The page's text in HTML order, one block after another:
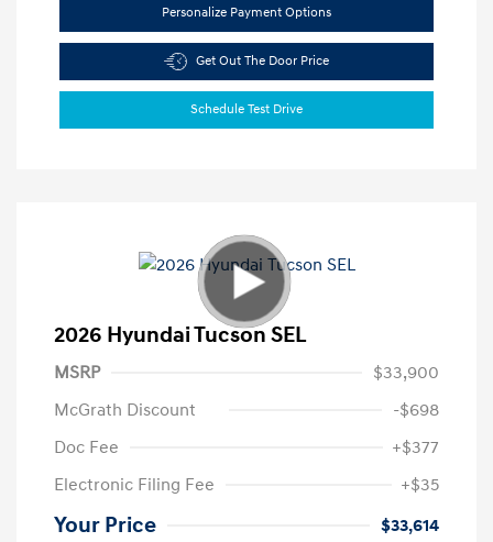
Personalize Payment Options
Get Out The Door Price
Schedule Test Drive
2026 Hyundai Tucson SEL
MSRP
$33,900
McGrath Discount
-$698
Doc Fee
+$377
Electronic Filing Fee
+$35
Your Price $33,614